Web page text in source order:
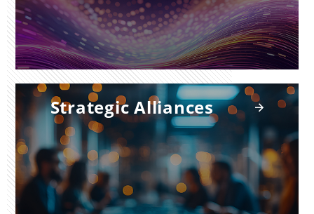
Strategic Alliances